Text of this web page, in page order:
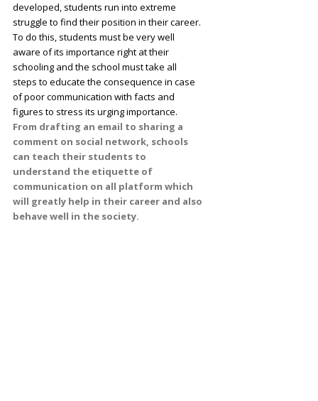
developed, students run into extreme
struggle to find their position in their career.
To do this, students must be very well
aware of its importance right at their
schooling and the school must take all
steps to educate the consequence in case
of poor communication with facts and
figures to stress its urging importance.
From drafting an email to sharing a
comment on social network, schools
can teach their students to
understand the etiquette of
communication on all platform which
will greatly help in their career and also
behave well in the society.